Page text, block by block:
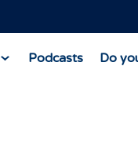
Podcasts Do